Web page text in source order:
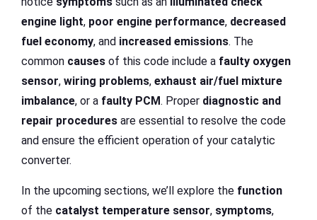
engine light, poor engine performance, decreased
fuel economy, and increased emissions. The
common causes of this code include a faulty oxygen
sensor, wiring problems, exhaust air/fuel mixture
imbalance, or a faulty PCM. Proper diagnostic and
repair procedures are essential to resolve the code
and ensure the efficient operation of your catalytic
converter.
In the upcoming sections, we’ll explore the function
of the catalyst temperature sensor, symptoms,